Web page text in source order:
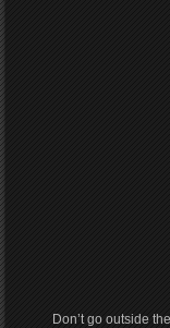
Don’t go outside